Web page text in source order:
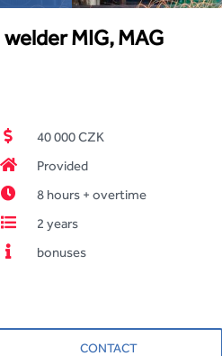
welder MIG, MAG
40 000 CZK
Provided
8 hours + overtime
2 years
bonuses
CONTACT